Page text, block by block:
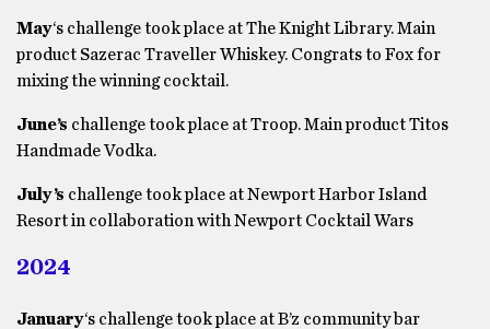
May‘s challenge took place at The Knight Library. Main
product Sazerac Traveller Whiskey. Congrats to Fox for
mixing the winning cocktail.
June’s challenge took place at Troop. Main product Titos
Handmade Vodka.
July’s challenge took place at Newport Harbor Island
Resort in collaboration with Newport Cocktail Wars
2024
January‘s challenge took place at B’z community bar